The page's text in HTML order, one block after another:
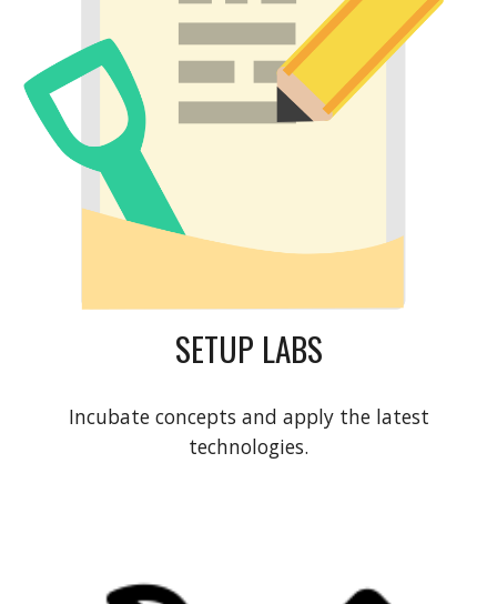
SETUP LABS
Incubate concepts and apply the latest
technologies.